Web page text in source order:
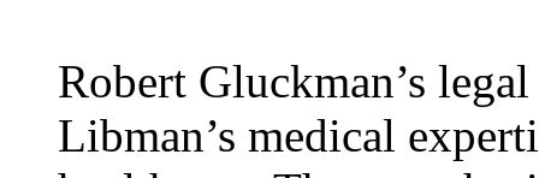
Robert Gluckman’s
Libman’s medical